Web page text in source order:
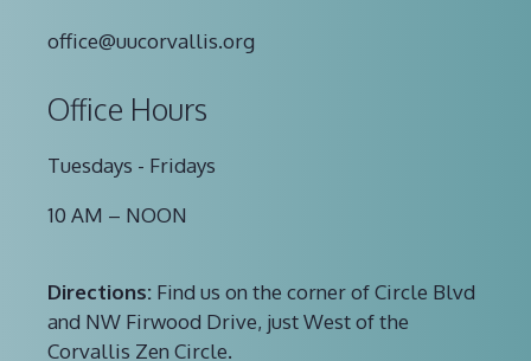
office@uucorvallis.org
Office Hours
Tuesdays - Fridays
10 AM – NOON
Directions: Find us on the corner of Circle Blvd
and NW Firwood Drive, just West of the
Corvallis Zen Circle.